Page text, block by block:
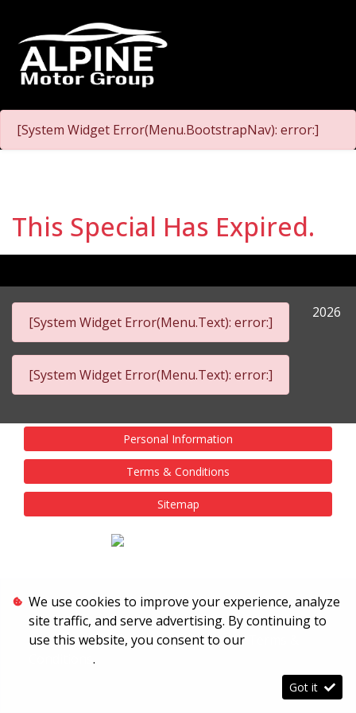
[System Widget Error(Menu.BootstrapNav): error:]
This Special Has Expired.
[System Widget Error(Menu.Text): error:]
2026
[System Widget Error(Menu.Text): error:]
Personal Information
Terms & Conditions
Sitemap
We use cookies to improve your experience, analyze
site traffic, and serve advertising. By continuing to
use this website, you consent to our
.
Got it